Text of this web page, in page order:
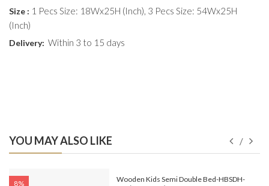
Size : 1 Pecs Size: 18Wx25H (Inch), 3 Pecs Size: 54Wx25H
(Inch)
Delivery: Within 3 to 15 days
YOU MAY ALSO LIKE
8%
Wooden Kids Semi Double Bed-HBSDH-